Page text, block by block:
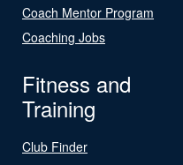
Coach Mentor Program
Coaching Jobs
Fitness and
Training
Club Finder